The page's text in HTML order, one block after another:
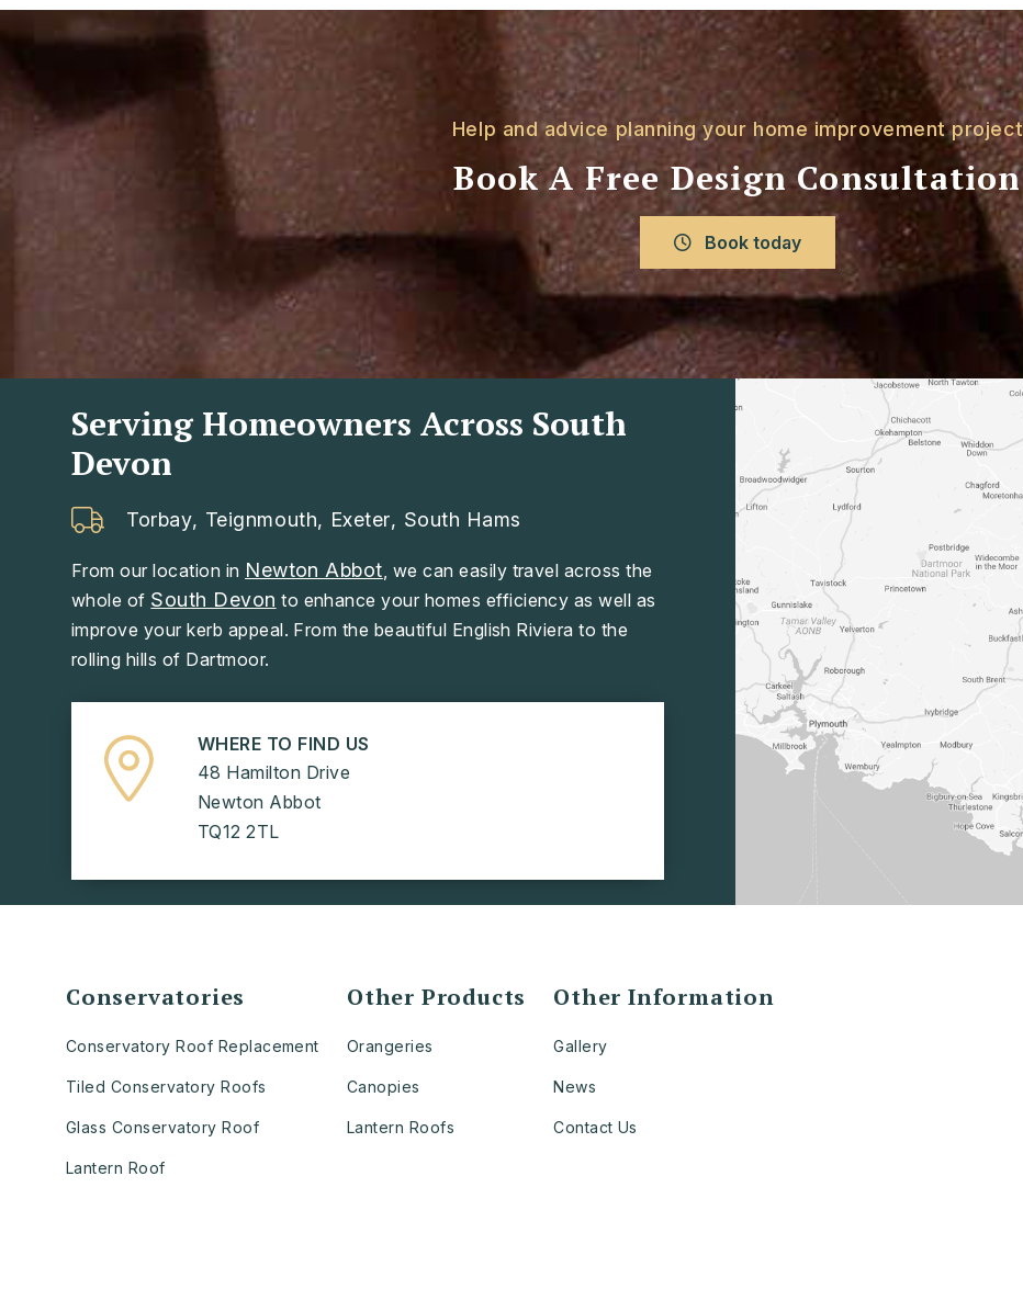
Help and advice planning your home improvement project
Book A Free Design Consultation
Book today
Serving Homeowners Across South
Devon
Torbay, Teignmouth, Exeter, South Hams
From our location in Newton Abbot, we can easily travel across the
whole of South Devon to enhance your homes efficiency as well as
improve your kerb appeal. From the beautiful English Riviera to the
rolling hills of Dartmoor.
WHERE TO FIND US
48 Hamilton Drive
Newton Abbot
TQ12 2TL
Conservatories
Conservatory Roof Replacement
Tiled Conservatory Roofs
Glass Conservatory Roof
Lantern Roof
Other Products
Orangeries
Canopies
Lantern Roofs
Other Information
Gallery
News
Contact Us